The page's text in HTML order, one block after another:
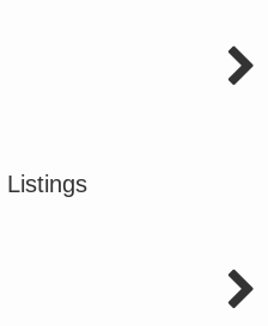
Listings